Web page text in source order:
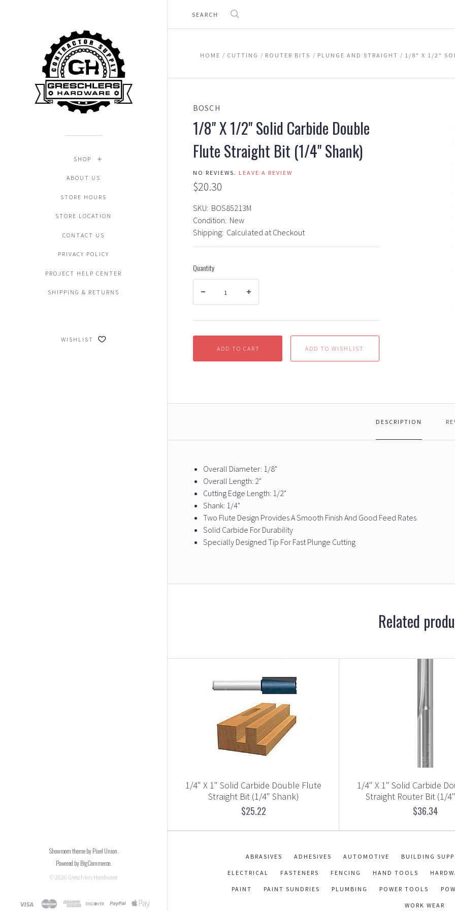
SHOP
ABOUT US
STORE HOURS
STORE LOCATION
CONTACT US
PRIVACY POLICY
PROJECT HELP CENTER
SHIPPING & RETURNS
WISHLIST
Showroom theme byPixel Union
Powered byBigCommerce
©2026 Greschlers Hardware
HOME CUTTING ROUTER BITS PLUNGE AND STRAIGHT 1/8" X 1/2"
BOSCH
1/8" X 1/2" Solid Carbide Double
Flute Straight Bit (1/4" Shank)
NO REVIEWS. LEAVE A REVIEW
$20.30
SKU: BOS85213M
Condition: New
Shipping: Calculated at Checkout
Quantity
ADD TO CART
DESCRIPTION
Overall Diameter: 1/8"
Overall Length: 2"
Cutting Edge Length: 1/2"
Shank: 1/4"
Two Flute Design Provides A Smooth Finish And Good Feed Rates
Solid Carbide For Durability
Specially Designed Tip For Fast Plunge Cutting
Related
1/4" X 1" Solid Carbide Double Flute
Straight Bit (1/4" Shank)
$25.22
1/4" X 1" Solid Carbide
Straight Router Bit (1/
$36.34
ABRASIVES ADHESIVES AUTOMOTIVE BUILDING
ELECTRICAL FASTENERS FENCING HAND TOOLS
PAINT PAINT SUNDRIES PLUMBING POWER TOOLS
WORK WEAR